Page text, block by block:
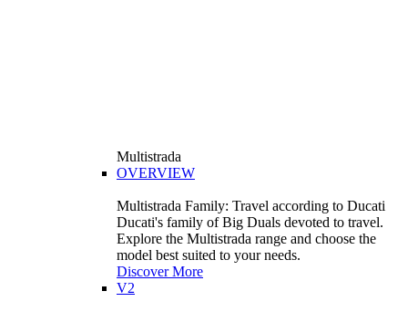
Multistrada
OVERVIEW
Multistrada Family: Travel according to Ducati
Ducati's family of Big Duals devoted to travel.
Explore the Multistrada range and choose the
model best suited to your needs.
Discover More
V2